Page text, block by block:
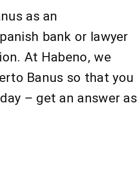
as an
bank or lawyer
At Habeno, we
Banus so that you
– get an answer as